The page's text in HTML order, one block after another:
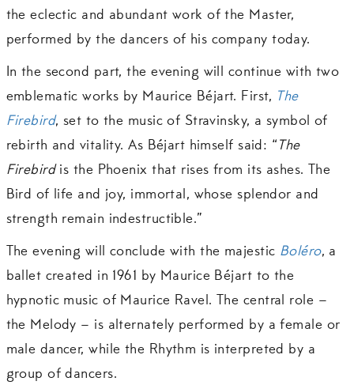
the eclectic and abundant work of the Master,
performed by the dancers of his company today.
In the second part, the evening will continue with two
emblematic works by Maurice Béjart. First, The
Firebird, set to the music of Stravinsky, a symbol of
rebirth and vitality. As Béjart himself said: “ The
Firebirdis the Phoenix that rises from its ashes. The
Bird of life and joy, immortal, whose splendor and
strength remain indestructible.”
The evening will conclude with the majestic Boléro, a
ballet created in 1961 by Maurice Béjart to the
hypnotic music of Maurice Ravel. The central role –
the Melody – is alternately performed by a female or
male dancer, while the Rhythm is interpreted by a
group of dancers.